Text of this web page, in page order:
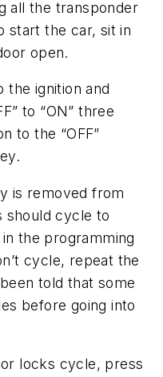
all the transponder
start the car, sit in
open.
the ignition and
to “ON” three
to the “OFF”
is removed from
should cycle to
the programming
cycle, repeat the
told that some
before going into
locks cycle, press